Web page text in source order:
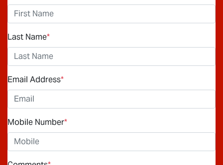
Last Name*
Email Address*
Mobile Number*